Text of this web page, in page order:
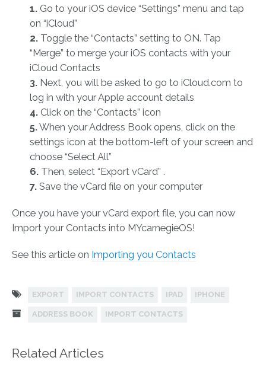
1. Go to your iOS device “Settings” menu and tap
on “iCloud”
2. Toggle the “Contacts” setting to ON. Tap
“Merge” to merge your iOS contacts with your
iCloud Contacts
3. Next, you will be asked to go to iCloud.com to
log in with your Apple account details
4. Click on the “Contacts” icon
5.When your Address Book opens, click on the
settings icon at the bottom-left of your screen and
choose “Select All”
6. Then, select “Export vCard” .
7. Save the vCard file on your computer
Once you have your vCard export file, you can now
Import your Contacts into MYcarnegieOS!
See this article on Importing you Contacts
EXPORT IMPORT CONTACTS IPAD IPHONE
ADDRESS BOOK IMPORT CONTACTS
Related Articles